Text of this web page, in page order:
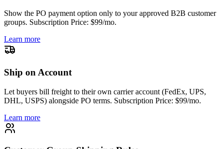
Show the PO payment option only to your approved B2B customer
groups. Subscription Price: $99/mo.
Learn more
Ship on Account
Let buyers bill freight to their own carrier account (FedEx, UPS,
DHL, USPS) alongside PO terms. Subscription Price: $99/mo.
Learn more